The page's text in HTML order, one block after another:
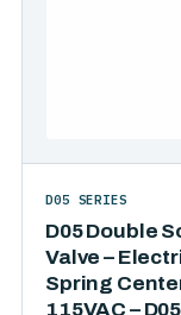
D05 Double
Valve –
Spring
115VAC –
D05 SERIES